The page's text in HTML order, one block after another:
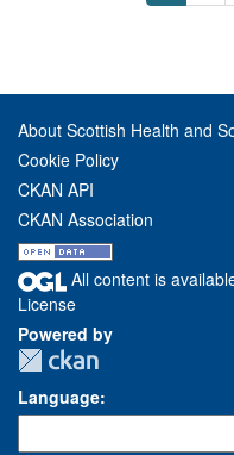
About Scottish Health and
Cookie Policy
CKAN API
CKAN Association
All content is
License
Powered by
Language